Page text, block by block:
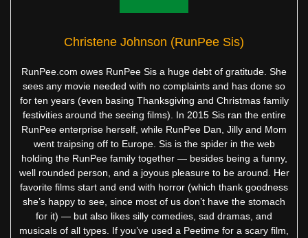
Christene Johnson (RunPee Sis)
RunPee.com owes RunPee Sis a huge debt of gratitude. She
sees any movie needed with no complaints and has done so
for ten years (even basing Thanksgiving and Christmas family
festivities around the seeing films). In 2015 Sis ran the entire
RunPee enterprise herself, while RunPee Dan, Jilly and Mom
went traipsing off to Europe. Sis is the spider in the web
holding the RunPee family together — besides being a funny,
well rounded person, and a joyous pleasure to be around. Her
favorite films start and end with horror (which thank goodness
she’s happy to see, since most of us don’t have the stomach
for it) — but also likes silly comedies, sad dramas, and
musicals of all types. If you’ve used a Peetime for a scary film,